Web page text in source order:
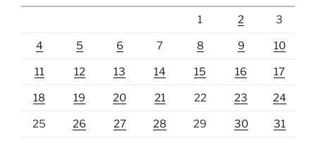
1 2 3
4 5 6 7 8 9 10
11 12 13 14 15 16 17
18 19 20 21 22 23 24
25 26 27 28 29 30 31